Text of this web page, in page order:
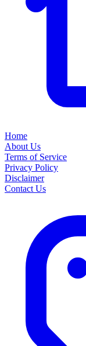
Home
About Us
Terms of Service
Privacy Policy
Disclaimer
Contact Us